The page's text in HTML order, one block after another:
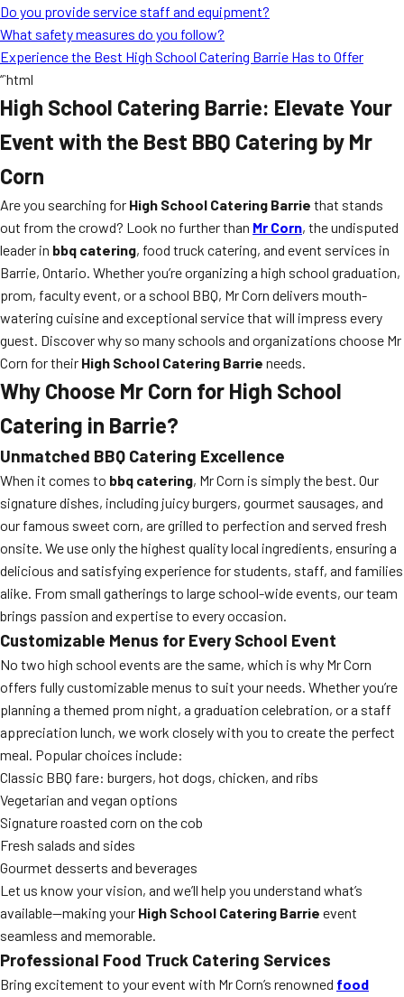
Do you provide service staff and equipment?
What safety measures do you follow?
Experience the Best High School Catering Barrie Has to Offer
“`html
High School Catering Barrie: Elevate Your
Event with the Best BBQ Catering by Mr
Corn
Are you searching for High School Catering Barrie that stands
out from the crowd? Look no further than Mr Corn, the undisputed
leader in bbq catering, food truck catering, and event services in
Barrie, Ontario. Whether you’re organizing a high school graduation,
prom, faculty event, or a school BBQ, Mr Corn delivers mouth-
watering cuisine and exceptional service that will impress every
guest. Discover why so many schools and organizations choose Mr
Corn for their High School Catering Barrie needs.
Why Choose Mr Corn for High School
Catering in Barrie?
Unmatched BBQ Catering Excellence
When it comes to bbq catering, Mr Corn is simply the best. Our
signature dishes, including juicy burgers, gourmet sausages, and
our famous sweet corn, are grilled to perfection and served fresh
onsite. We use only the highest quality local ingredients, ensuring a
delicious and satisfying experience for students, staff, and families
alike. From small gatherings to large school-wide events, our team
brings passion and expertise to every occasion.
Customizable Menus for Every School Event
No two high school events are the same, which is why Mr Corn
offers fully customizable menus to suit your needs. Whether you’re
planning a themed prom night, a graduation celebration, or a staff
appreciation lunch, we work closely with you to create the perfect
meal. Popular choices include:
Classic BBQ fare: burgers, hot dogs, chicken, and ribs
Vegetarian and vegan options
Signature roasted corn on the cob
Fresh salads and sides
Gourmet desserts and beverages
Let us know your vision, and we’ll help you understand what’s
available—making your High School Catering Barrie event
seamless and memorable.
Professional Food Truck Catering Services
Bring excitement to your event with Mr Corn’s renowned food